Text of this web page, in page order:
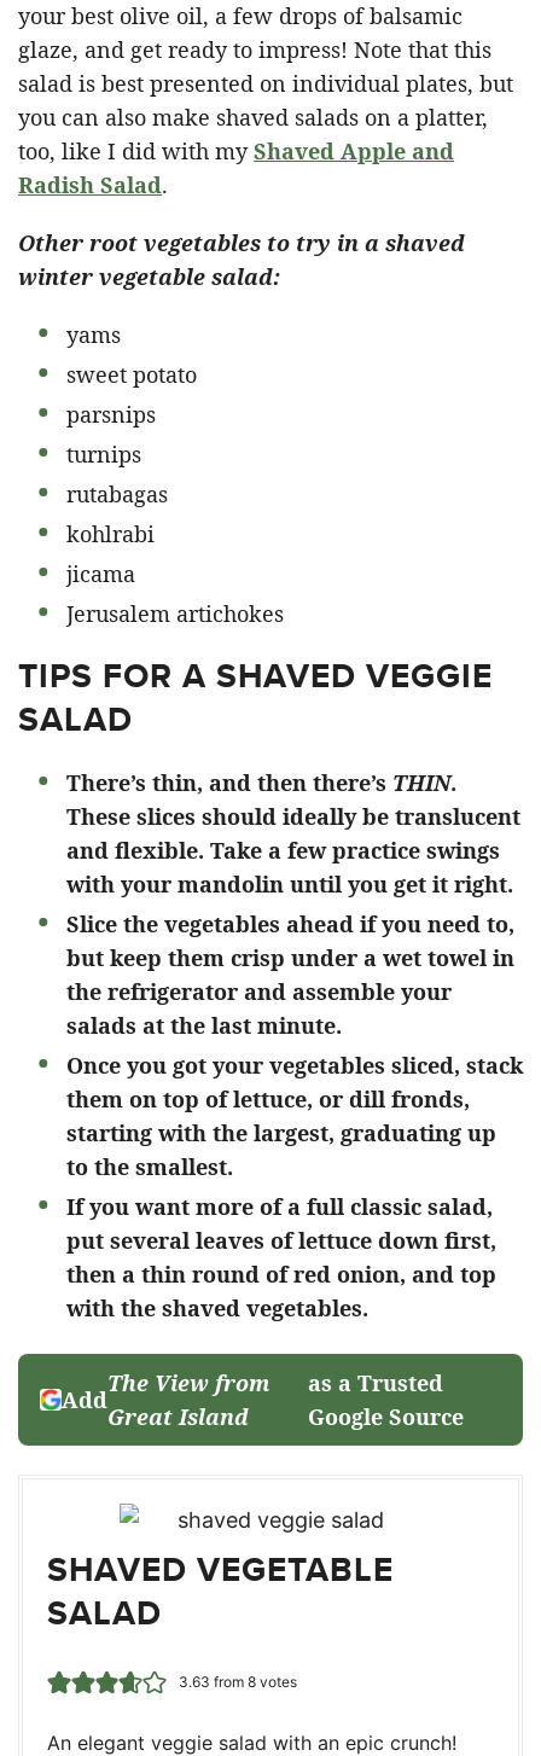
your best olive oil, a few drops of balsamic
glaze, and get ready to impress! Note that this
salad is best presented on individual plates, but
you can also make shaved salads on a platter,
too, like I did with myShaved Apple and
Radish Salad.
Other root vegetables to try in a shaved
winter vegetable salad:
yams
sweet potato
parsnips
turnips
rutabagas
kohlrabi
jicama
Jerusalem artichokes
TIPS FOR A SHAVED VEGGIE
SALAD
There’s thin, and then there’s THIN.
These slices should ideally be translucent
and flexible. Take a few practice swings
with your mandolin until you get it right.
Slice the vegetables ahead if you need to,
but keep them crisp under a wet towel in
the refrigerator and assemble your
salads at the last minute.
Once you got your vegetables sliced, stack
them on top of lettuce, or dill fronds,
starting with the largest, graduating up
to the smallest.
If you want more of a full classic salad,
put several leaves of lettuce down first,
then a thin round of red onion, and top
with the shaved vegetables.
Add
The View from
Great Island
as a Trusted
Google Source
SHAVED VEGETABLE
SALAD
3.63 from 8votes
An elegant veggie salad with an epic crunch!